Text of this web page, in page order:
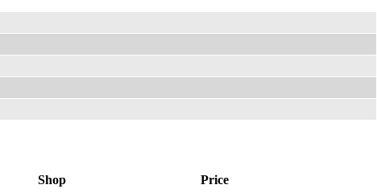
Shop Price